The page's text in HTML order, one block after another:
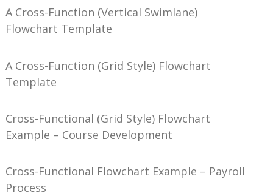
A Cross-Function (Vertical Swimlane)
Flowchart Template
A Cross-Function (Grid Style) Flowchart
Template
Cross-Functional (Grid Style) Flowchart
Example – Course Development
Cross-Functional Flowchart Example – Payroll
Process